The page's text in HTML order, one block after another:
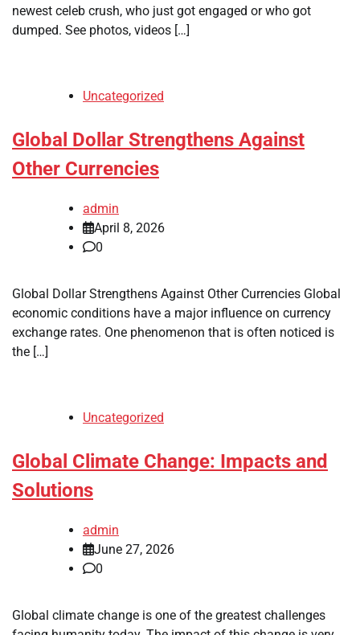
newest celeb crush, who just got engaged or who got
dumped. See photos, videos […]
Uncategorized
Global Dollar Strengthens Against
Other Currencies
admin
April 8, 2026
0
Global Dollar Strengthens Against Other Currencies Global
economic conditions have a major influence on currency
exchange rates. One phenomenon that is often noticed is
the […]
Uncategorized
Global Climate Change: Impacts and
Solutions
admin
June 27, 2026
0
Global climate change is one of the greatest challenges